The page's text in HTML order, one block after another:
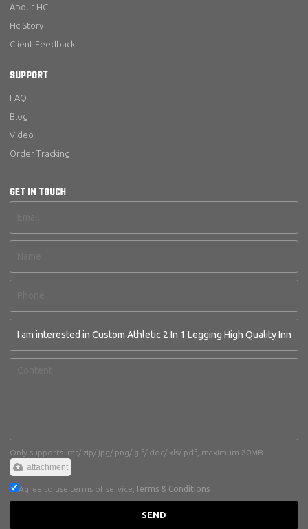
About HC
Hc Story
Client Feedback
SUPPORT
FAQ
Blog
Video
Order Tracking
GET IN TOUCH
Only supports .rar/.zip/.jpg/.png/.gif/.doc/.xls/.pdf, maximum 20MB.
attachment
Agree to use terms of service, Terms & Conditions
SEND